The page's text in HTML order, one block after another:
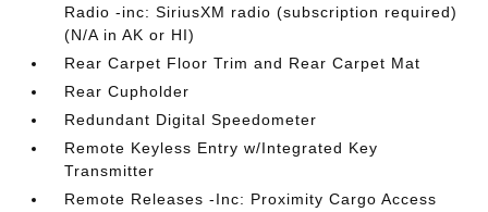
Radio -inc: SiriusXM radio (subscription required)
(N/A in AK or HI)
Rear Carpet Floor Trim and Rear Carpet Mat
Rear Cupholder
Redundant Digital Speedometer
Remote Keyless Entry w/Integrated Key
Transmitter
Remote Releases -Inc: Proximity Cargo Access